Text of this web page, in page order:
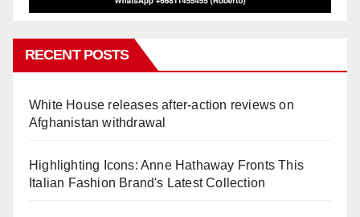
RECENT POSTS
White House releases after-action reviews on
Afghanistan withdrawal
Highlighting Icons: Anne Hathaway Fronts This
Italian Fashion Brand's Latest Collection